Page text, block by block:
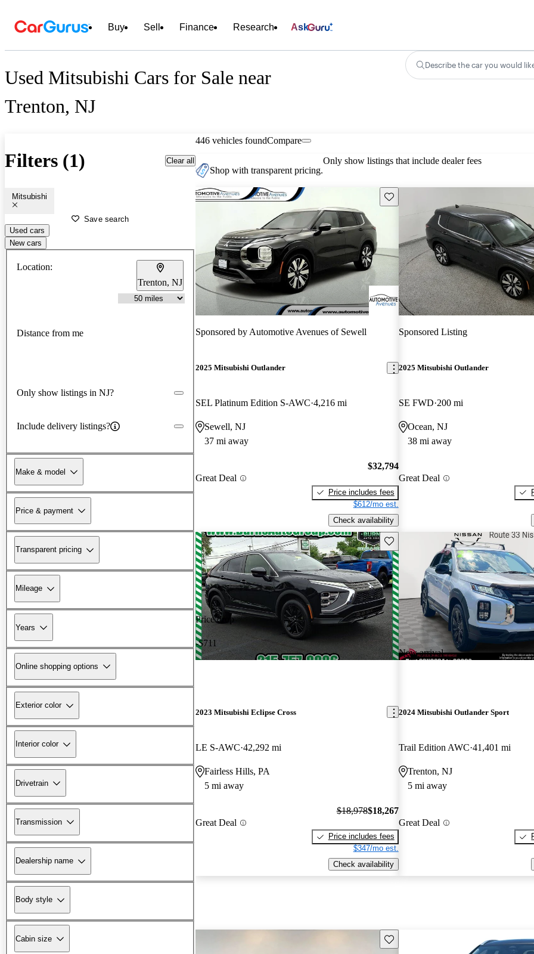
Buy Sell Finance Research Ask
Used Mitsubishi Cars for Sale near
Trenton, NJ
Describe the car you would
Filters (1) Clear all
Mitsubishi
Save search
Used cars
New cars
Location:
Trenton, NJ
Distance from me
Only show listings in NJ?
Include delivery listings?
Make & model
Price & payment
Transparent pricing
Mileage
Years
Online shopping options
Exterior color
Interior color
Drivetrain
Transmission
Dealership name
Body style
Cabin size
446 vehicles foundCompare
Shop with transparent pricing.
Only show listings that include dealer fees
Save this listing
Sponsored by Automotive Avenues of Sewell
2025 Mitsubishi Outlander
SEL Platinum Edition S-AWC 4,216 mi
Sewell, NJ
37 mi away
Great Deal
$32,794
Price includes fees
$612/mo est.
Check availability
Sponsored Listing
2025 Mitsubishi Outlander
SE FWD 200 mi
Ocean, NJ
38 mi away
Great Deal
Price drop
-$711
Save this listing
2023 Mitsubishi Eclipse Cross
LE S-AWC 42,292 mi
Fairless Hills, PA
5 mi away
Great Deal
$18,978$18,267
Price includes fees
$347/mo est.
Check availability
New arrival
2024 Mitsubishi Outlander Sport
Trail Edition AWC 41,401 mi
Trenton, NJ
5 mi away
Great Deal
Save this listing